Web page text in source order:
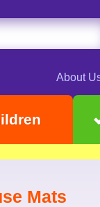
About
Mats